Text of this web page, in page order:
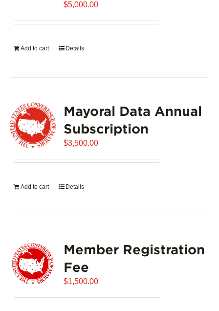
$5,000.00
Add to cart Details
Mayoral Data Annual
Subscription
$3,500.00
Add to cart Details
Member Registration
Fee
$1,500.00